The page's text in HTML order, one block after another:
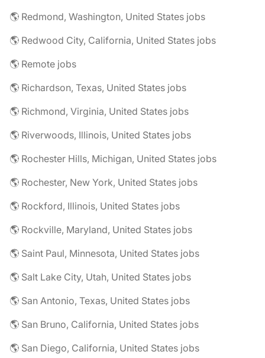
🌎 Redmond, Washington, United States jobs
🌎 Redwood City, California, United States jobs
🌎 Remote jobs
🌎 Richardson, Texas, United States jobs
🌎 Richmond, Virginia, United States jobs
🌎 Riverwoods, Illinois, United States jobs
🌎 Rochester Hills, Michigan, United States jobs
🌎 Rochester, New York, United States jobs
🌎 Rockford, Illinois, United States jobs
🌎 Rockville, Maryland, United States jobs
🌎 Saint Paul, Minnesota, United States jobs
🌎 Salt Lake City, Utah, United States jobs
🌎 San Antonio, Texas, United States jobs
🌎 San Bruno, California, United States jobs
🌎 San Diego, California, United States jobs